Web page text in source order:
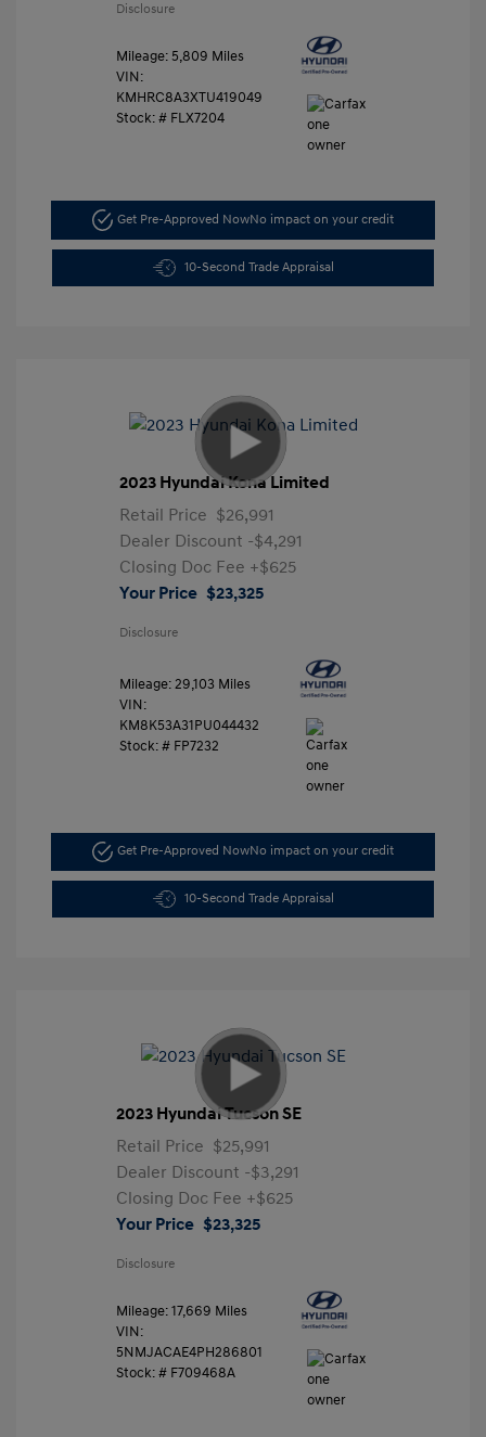
Disclosure
Mileage: 5,809 Miles
VIN:
KMHRC8A3XTU419049
Stock: # FLX7204
Get Pre-Approved NowNo impact on your credit
10-Second Trade Appraisal
2023 Hyundai Kona Limited
Retail Price $26,991
Dealer Discount -$4,291
Closing Doc Fee +$625
Your Price $23,325
Disclosure
Mileage: 29,103 Miles
VIN:
KM8K53A31PU044432
Stock: # FP7232
Get Pre-Approved NowNo impact on your credit
10-Second Trade Appraisal
2023 Hyundai Tucson SE
Retail Price $25,991
Dealer Discount -$3,291
Closing Doc Fee +$625
Your Price $23,325
Disclosure
Mileage: 17,669 Miles
VIN:
5NMJACAE4PH286801
Stock: # F709468A